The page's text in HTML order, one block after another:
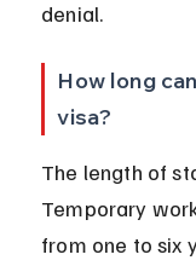
denial.
How long
visa?
The length of
Temporary
from one to six